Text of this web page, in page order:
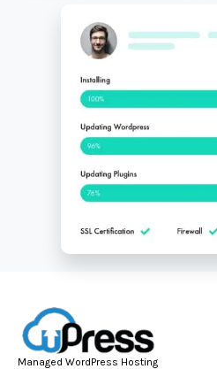
Managed WordPress Hosting